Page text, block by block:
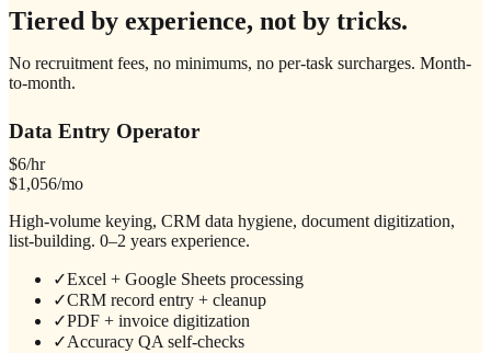
Tiered by experience, not by tricks.
No recruitment fees, no minimums, no per-task surcharges. Month-
to-month.
Data Entry Operator
$6/hr
$1,056/mo
High-volume keying, CRM data hygiene, document digitization,
list-building. 0–2 years experience.
✓Excel + Google Sheets processing
✓CRM record entry + cleanup
✓PDF + invoice digitization
✓Accuracy QA self-checks